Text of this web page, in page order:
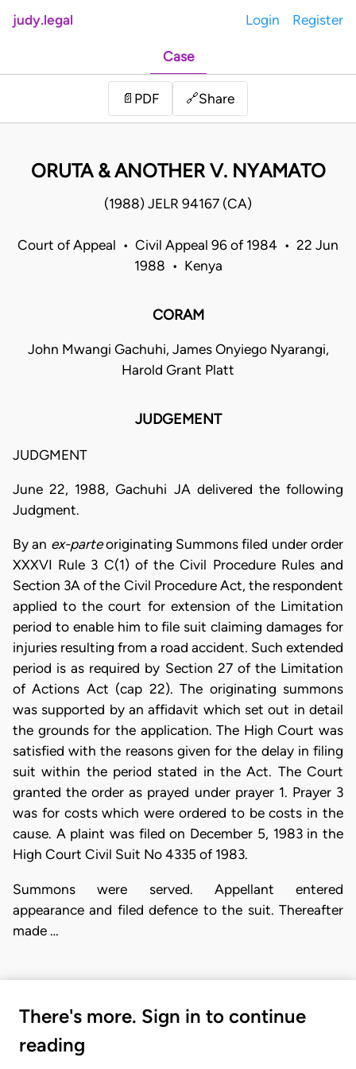
judy.legal Login Register
Case
📄 PDF 🔗Share
ORUTA & ANOTHER V. NYAMATO
(1988) JELR 94167 (CA)
Court of Appeal • Civil Appeal 96 of 1984 • 22 Jun
1988 • Kenya
CORAM
John Mwangi Gachuhi, James Onyiego Nyarangi,
Harold Grant Platt
JUDGEMENT
JUDGMENT
June 22, 1988, Gachuhi JA delivered the following
Judgment.
By an ex-parteoriginating Summons filed under order
XXXVI Rule 3 C(1) of the Civil Procedure Rules and
Section 3A of the Civil Procedure Act, the respondent
applied to the court for extension of the Limitation
period to enable him to file suit claiming damages for
injuries resulting from a road accident. Such extended
period is as required by Section 27 of the Limitation
of Actions Act (cap 22). The originating summons
was supported by an affidavit which set out in detail
the grounds for the application. The High Court was
satisfied with the reasons given for the delay in filing
suit within the period stated in the Act. The Court
granted the order as prayed under prayer 1. Prayer 3
was for costs which were ordered to be costs in the
cause. A plaint was filed on December 5, 1983 in the
High Court Civil Suit No 4335 of 1983.
Summons were served. Appellant entered
appearance and filed defence to the suit. Thereafter
made …
There's more. Sign in to continue
reading